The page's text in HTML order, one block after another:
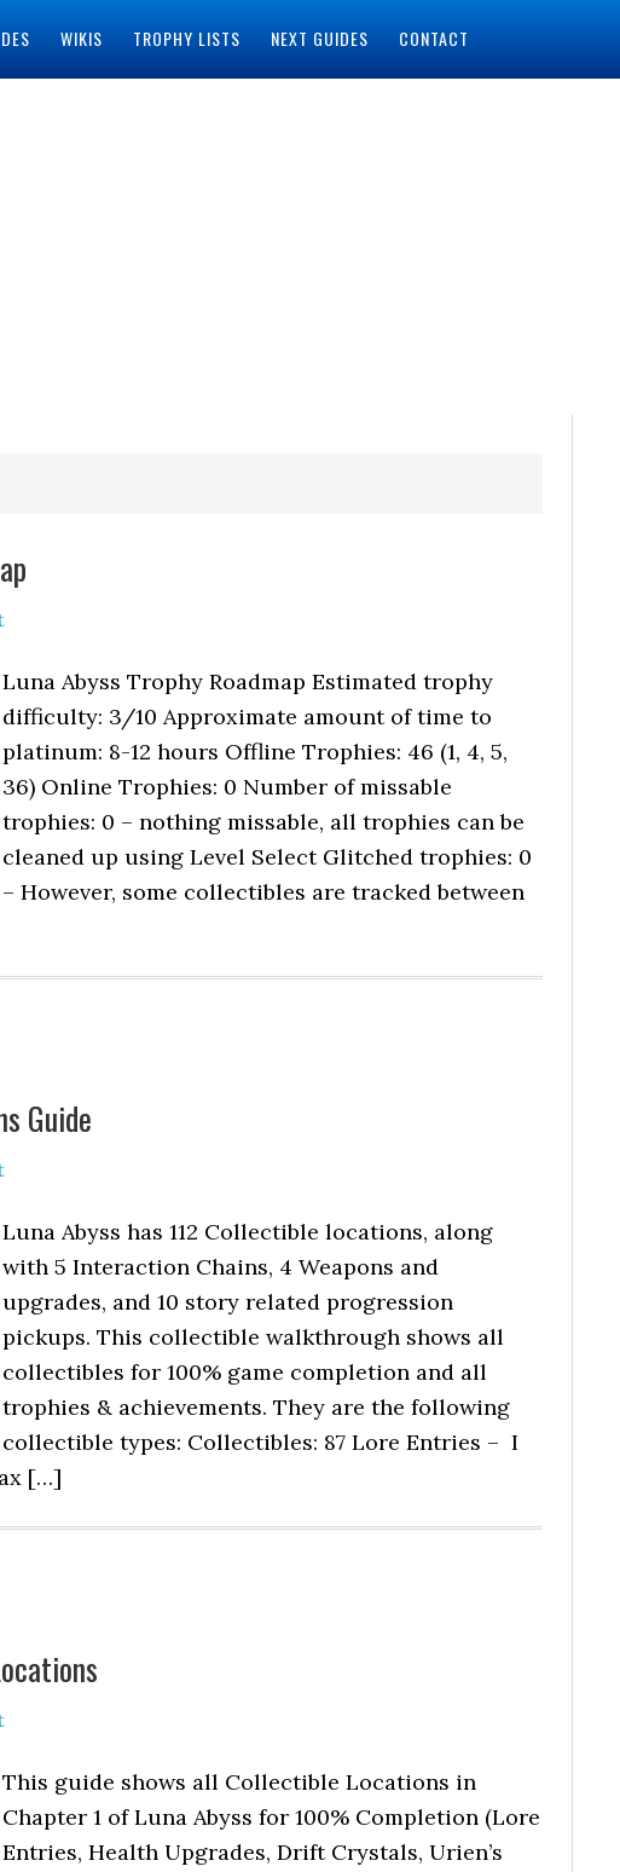
WIKIS TROPHY LISTS NEXT GUIDES CONTACT
Luna Abyss Trophy Roadmap Estimated trophy
difficulty: 3/10 Approximate amount of time to
platinum: 8-12 hours Offline Trophies: 46 (1, 4, 5,
36) Online Trophies: 0 Number of missable
trophies: 0 – nothing missable, all trophies can be
cleaned up using Level Select Glitched trophies: 0
– However, some collectibles are tracked between
Guide
Luna Abyss has 112 Collectible locations, along
with 5 Interaction Chains, 4 Weapons and
upgrades, and 10 story related progression
pickups. This collectible walkthrough shows all
collectibles for 100% game completion and all
trophies & achievements. They are the following
collectible types: Collectibles: 87 Lore Entries – I
[…]
This guide shows all Collectible Locations in
Chapter 1 of Luna Abyss for 100% Completion (Lore
Entries, Health Upgrades, Drift Crystals, Urien’s